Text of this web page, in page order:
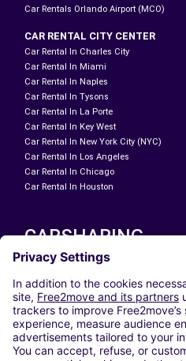
Car Rentals Orlando Airport (MCO)
CAR RENTAL CITY CENTER
Car Rental In Charles City
Car Rental In Miami
Car Rental In Naples
Car Rental In Tysons
Car Rental In La Porte
Car Rental In Key West
Car Rental In New York City (NYC)
Car Rental In Los Angeles
Car Rental In Chicago
Car Rental In Houston
CARSHARING
OUR CITIES
Paris
Madrid
Washington DC
Milan
Rome
Turin